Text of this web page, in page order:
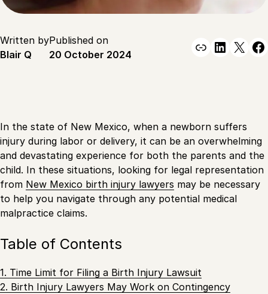
Written by
Blair Q
Published on
20 October 2024
Link X
In the state of New Mexico, when a newborn suffers
injury during labor or delivery, it can be an overwhelming
and devastating experience for both the parents and the
child. In these situations, looking for legal representation
from New Mexico birth injury lawyers may be necessary
to help you navigate through any potential medical
malpractice claims.
Table of Contents
1. Time Limit for Filing a Birth Injury Lawsuit
2. Birth Injury Lawyers May Work on Contingency